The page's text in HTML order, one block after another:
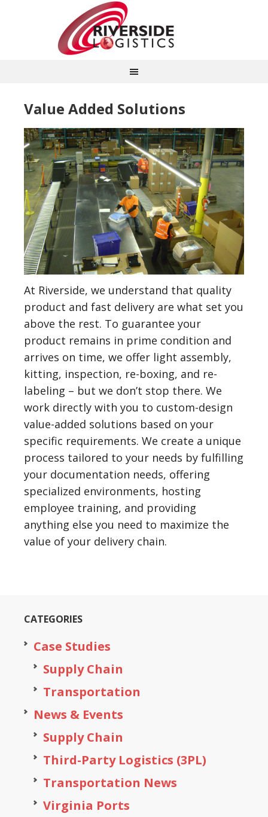
Value Added Solutions
At Riverside, we understand that quality
product and fast delivery are what set you
above the rest. To guarantee your
product remains in prime condition and
arrives on time, we offer light assembly,
kitting, inspection, re-boxing, and re-
labeling – but we don’t stop there. We
work directly with you to custom-design
value-added solutions based on your
specific requirements. We create a unique
process tailored to your needs by fulfilling
your documentation needs, offering
specialized environments, hosting
employee training, and providing
anything else you need to maximize the
value of your delivery chain.
CATEGORIES
Case Studies
Supply Chain
Transportation
News & Events
Supply Chain
Third-Party Logistics (3PL)
Transportation News
Virginia Ports